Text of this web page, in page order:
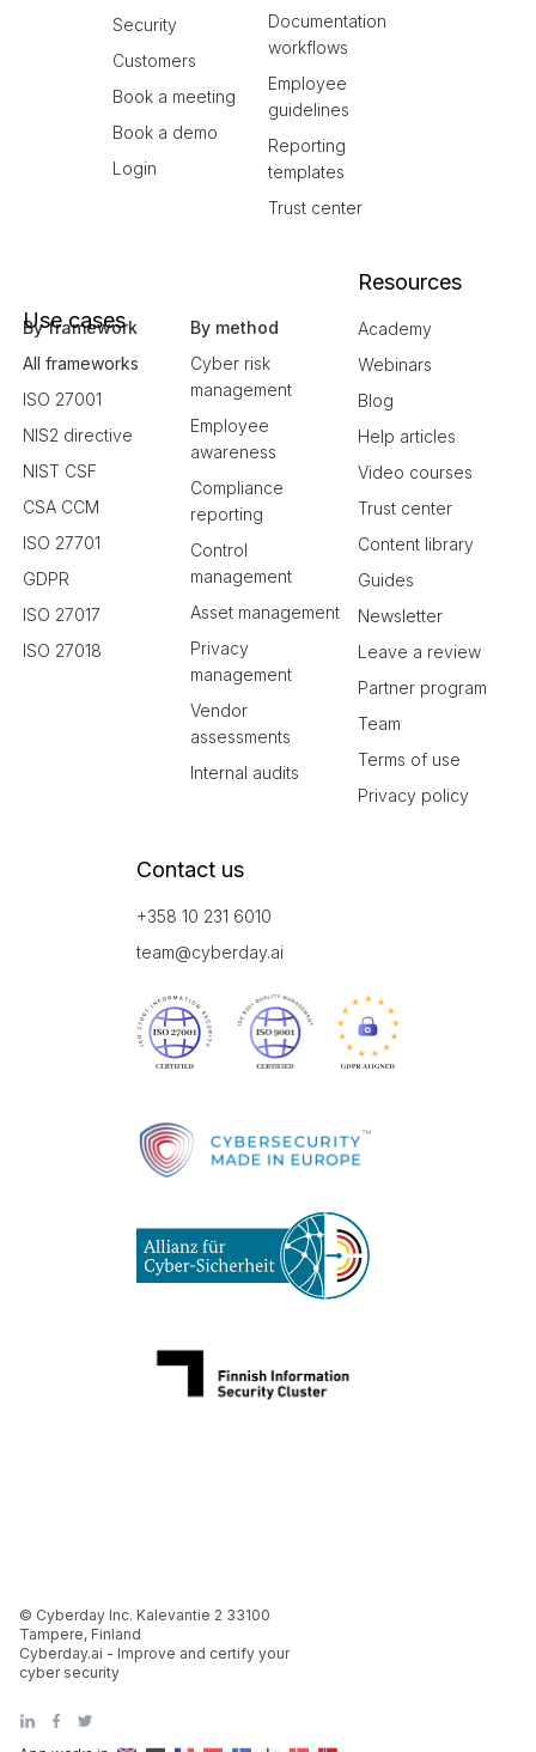
Security
Customers
Book a meeting
Book a demo
Login
Documentation
workflows
Employee
guidelines
Reporting
templates
Trust center
Use cases
By framework
All frameworks
ISO 27001
NIS2 directive
NIST CSF
CSA CCM
ISO 27701
GDPR
ISO 27017
ISO 27018
By method
Cyber risk
management
Employee
awareness
Compliance
reporting
Control
management
Asset management
Privacy
management
Vendor
assessments
Internal audits
Resources
Academy
Webinars
Blog
Help articles
Video courses
Trust center
Content library
Guides
Newsletter
Leave a review
Partner program
Team
Terms of use
Privacy policy
Contact us
+358 10 231 6010
team@cyberday.ai
© Cyberday Inc. Kalevantie 2 33100
Tampere, Finland
Cyberday.ai - Improve and certify your
cyber security